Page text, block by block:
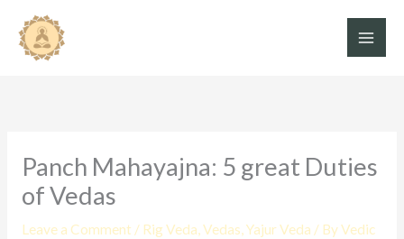
content
Panch Mahayajna: 5 great Duties
of Vedas
Leave a Comment / Rig Veda,Vedas,Yajur Veda / ByVedic